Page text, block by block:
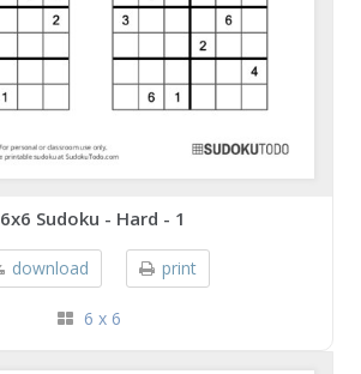
6x6 Sudoku - Hard - 1
download print
6 x 6